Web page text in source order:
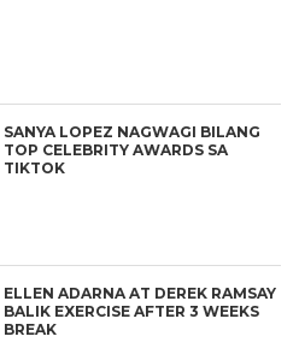
SANYA LOPEZ NAGWAGI BILANG
TOP CELEBRITY AWARDS SA
TIKTOK
ELLEN ADARNA AT DEREK RAMSAY
BALIK EXERCISE AFTER 3 WEEKS
BREAK